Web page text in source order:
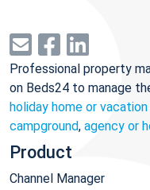
Professional property
on Beds24 to manage
holiday home or
campground, agency or
Product
Channel Manager